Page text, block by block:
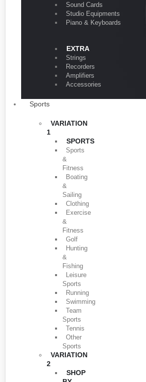
Sound Cards
Studio Equipments
Piano & Keyboards
EXTRA
Strings
Recorders
Amplifiers
Accessories
Sports
VARIATION
1
SPORTS
Sports
&
Fitness
Boating
&
Sailing
Clothing
Exercise
&
Fitness
Golf
Hunting
&
Fishing
Leisure
Sports
Running
Swimming
Team
Sports
Tennis
Other
Sports
VARIATION
2
SHOP